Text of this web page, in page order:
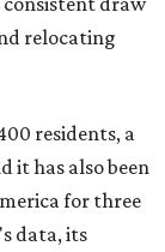
relocating
residents, a
it has also been
for three
data, its